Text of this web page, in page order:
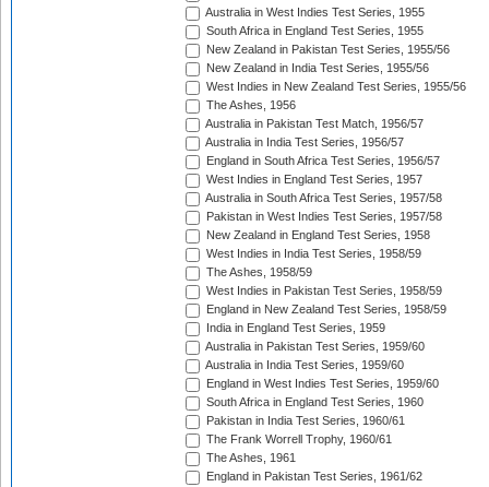
Australia in West Indies Test Series, 1955
South Africa in England Test Series, 1955
New Zealand in Pakistan Test Series, 1955/56
New Zealand in India Test Series, 1955/56
West Indies in New Zealand Test Series, 1955/56
The Ashes, 1956
Australia in Pakistan Test Match, 1956/57
Australia in India Test Series, 1956/57
England in South Africa Test Series, 1956/57
West Indies in England Test Series, 1957
Australia in South Africa Test Series, 1957/58
Pakistan in West Indies Test Series, 1957/58
New Zealand in England Test Series, 1958
West Indies in India Test Series, 1958/59
The Ashes, 1958/59
West Indies in Pakistan Test Series, 1958/59
England in New Zealand Test Series, 1958/59
India in England Test Series, 1959
Australia in Pakistan Test Series, 1959/60
Australia in India Test Series, 1959/60
England in West Indies Test Series, 1959/60
South Africa in England Test Series, 1960
Pakistan in India Test Series, 1960/61
The Frank Worrell Trophy, 1960/61
The Ashes, 1961
England in Pakistan Test Series, 1961/62